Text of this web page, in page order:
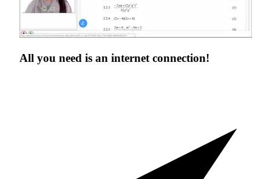
All you need is an internet connection!